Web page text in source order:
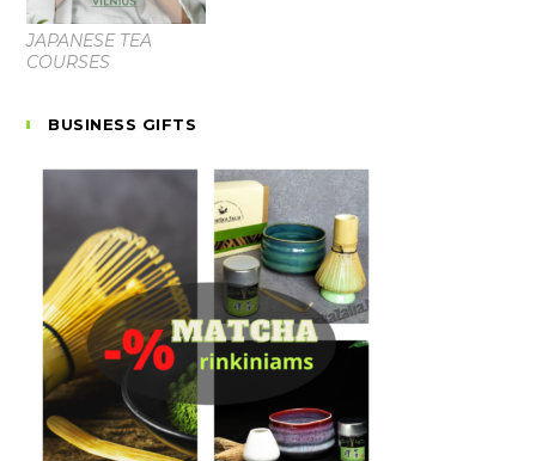
JAPANESE TEA
COURSES
BUSINESS GIFTS